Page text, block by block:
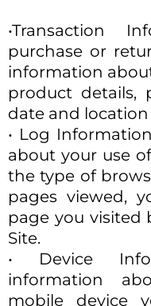
•Transaction
purchase or
information
product details,
date and
• Log
about your use
the type of
pages viewed,
page you visited
Site.
• Device
information
mobile device